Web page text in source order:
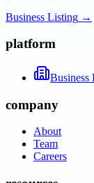
Business Listing →
platform
Business
company
About
Team
Careers